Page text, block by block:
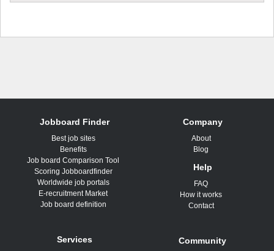
Jobboard Finder
Best job sites
Benefits
Job board Comparison Tool
Scoring Jobboardfinder
Worldwide job portals
E-recruitment Market
Job board definition
Services
Company
About
Blog
Help
FAQ
How it works
Contact
Community